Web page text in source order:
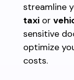
streamline
taxi or
sensitive
optimize
costs.